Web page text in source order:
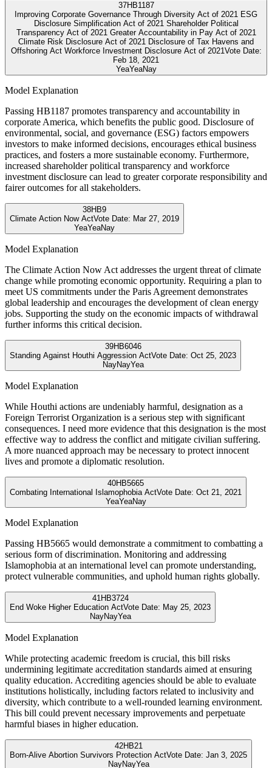
37HB1187
Improving Corporate Governance Through Diversity Act of 2021 ESG
Disclosure Simplification Act of 2021 Shareholder Political
Transparency Act of 2021 Greater Accountability in Pay Act of 2021
Climate Risk Disclosure Act of 2021 Disclosure of Tax Havens and
Offshoring Act Workforce Investment Disclosure Act of 2021Vote Date:
Feb 18, 2021
YeaYeaNay
Model Explanation
Passing HB1187 promotes transparency and accountability in
corporate America, which benefits the public good. Disclosure of
environmental, social, and governance (ESG) factors empowers
investors to make informed decisions, encourages ethical business
practices, and fosters a more sustainable economy. Furthermore,
increased shareholder political transparency and workforce
investment disclosure can lead to greater corporate responsibility and
fairer outcomes for all stakeholders.
38HB9
Climate Action Now ActVote Date: Mar 27, 2019
YeaYeaNay
Model Explanation
The Climate Action Now Act addresses the urgent threat of climate
change while promoting economic opportunity. Requiring a plan to
meet US commitments under the Paris Agreement demonstrates
global leadership and encourages the development of clean energy
jobs. Supporting the study on the economic impacts of withdrawal
further informs this critical decision.
39HB6046
Standing Against Houthi Aggression ActVote Date: Oct 25, 2023
NayNayYea
Model Explanation
While Houthi actions are undeniably harmful, designation as a
Foreign Terrorist Organization is a serious step with significant
consequences. I need more evidence that this designation is the most
effective way to address the conflict and mitigate civilian suffering.
A more nuanced approach may be necessary to protect innocent
lives and promote a diplomatic resolution.
40HB5665
Combating International Islamophobia ActVote Date: Oct 21, 2021
YeaYeaNay
Model Explanation
Passing HB5665 would demonstrate a commitment to combatting a
serious form of discrimination. Monitoring and addressing
Islamophobia at an international level can promote understanding,
protect vulnerable communities, and uphold human rights globally.
41HB3724
End Woke Higher Education ActVote Date: May 25, 2023
NayNayYea
Model Explanation
While protecting academic freedom is crucial, this bill risks
undermining legitimate accreditation standards aimed at ensuring
quality education. Accrediting agencies should be able to evaluate
institutions holistically, including factors related to inclusivity and
diversity, which contribute to a well-rounded learning environment.
This bill could prevent necessary improvements and perpetuate
harmful biases in higher education.
42HB21
Born-Alive Abortion Survivors Protection ActVote Date: Jan 3, 2025
NayNayYea